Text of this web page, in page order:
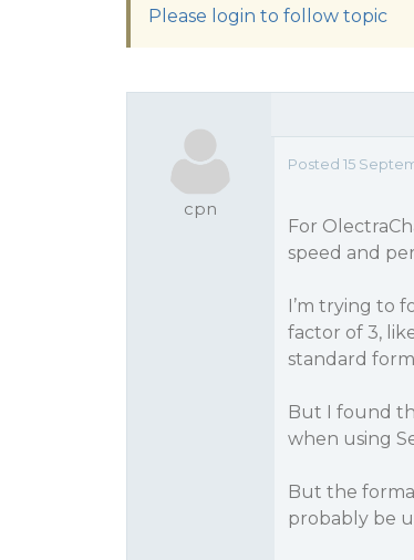
Please login to follow topic
cpn
Posted 15
For
speed and
I’m trying to
factor of 3,
standard
But I found
when using
But the
probably be